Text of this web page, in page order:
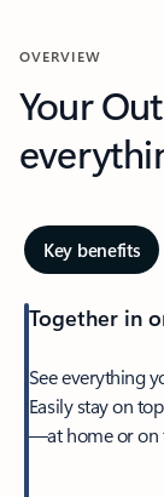
OVERVIEW
Your
Key benefits
Together in
See everything
Easily stay on
—at home or on